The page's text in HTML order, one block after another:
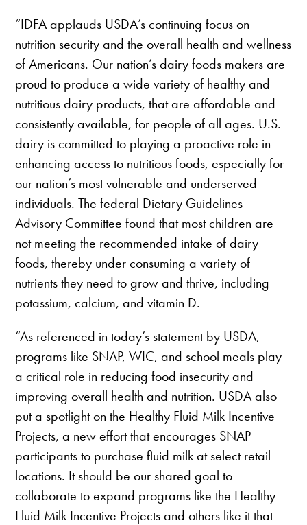
“IDFA applauds USDA’s continuing focus on
nutrition security and the overall health and wellness
of Americans. Our nation’s dairy foods makers are
proud to produce a wide variety of healthy and
nutritious dairy products, that are affordable and
consistently available, for people of all ages. U.S.
dairy is committed to playing a proactive role in
enhancing access to nutritious foods, especially for
our nation’s most vulnerable and underserved
individuals. The federal Dietary Guidelines
Advisory Committee found that most children are
not meeting the recommended intake of dairy
foods, thereby under consuming a variety of
nutrients they need to grow and thrive, including
potassium, calcium, and vitamin D.
“As referenced in today’s statement by USDA,
programs like SNAP, WIC, and school meals play
a critical role in reducing food insecurity and
improving overall health and nutrition. USDA also
put a spotlight on the Healthy Fluid Milk Incentive
Projects, a new effort that encourages SNAP
participants to purchase fluid milk at select retail
locations. It should be our shared goal to
collaborate to expand programs like the Healthy
Fluid Milk Incentive Projects and others like it that